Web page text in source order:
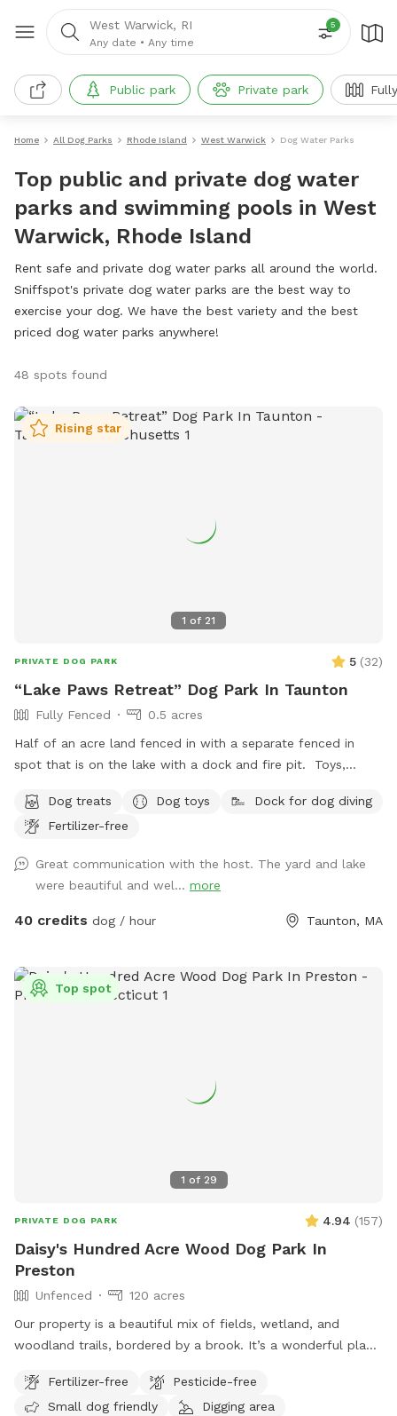
West Warwick, RI
Any date • Any time
5
Public park Private park
Home All Dog Parks Rhode Island West Warwick Dog Water Parks
Top public and private dog water
parks and swimming pools in West
Warwick, Rhode Island
Rent safe and private dog water parks all around the world.
Sniffspot's private dog water parks are the best way to
exercise your dog. We have the best variety and the best
priced dog water parks anywhere!
48 spots found
1 of 21
Rising star
PRIVATE DOG PARK 5 (32)
“Lake Paws Retreat” Dog Park In Taunton
Fully Fenced
0.5 acres
Half of an acre land fenced in with a separate fenced in
spot that is on the lake with a dock and fire pit. Toys,
Dog treats
Dog toys
Dock for dog diving
Fertilizer-free
Great communication with the host. The yard and lake
were beautiful and wel... more
40 credits dog / hour Taunton, MA
1 of 29
Top spot
PRIVATE DOG PARK 4.94 (157)
Daisy's Hundred Acre Wood Dog Park In
Preston
Unfenced
120 acres
Our property is a beautiful mix of fields, wetland, and
woodland trails, bordered by a brook. It’s a wonderful place
trails.
Fertilizer-free
Pesticide-free
Small dog friendly
Digging area